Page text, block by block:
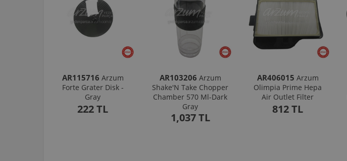
AR115716 Arzum
Forte Grater Disk -
Gray
222 TL
AR103206 Arzum
Shake'N Take Chopper
Chamber 570 Ml-Dark
Gray
1,037 TL
AR406015 Arzum
Olimpia Prime Hepa
Air Outlet Filter
812 TL